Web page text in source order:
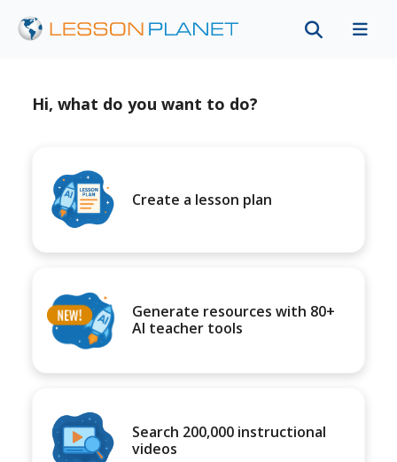
Hi, what do you want to do?
Create a lesson plan
Generate resources with 80+
AI teacher tools
Search 200,000 instructional
videos